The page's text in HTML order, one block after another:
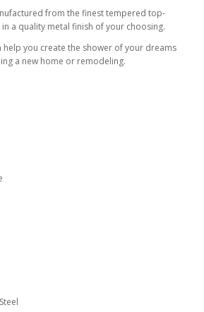
from the finest tempered top-
a quality metal finish of your choosing.
help you create the shower of your dreams
a new home or remodeling.